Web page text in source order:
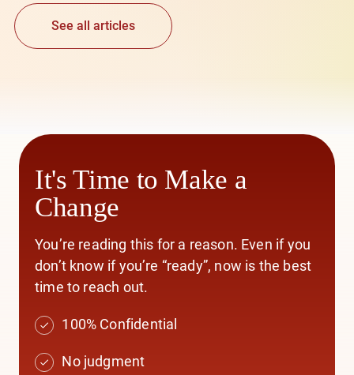
See all articles
It's Time to Make a
Change
You’re reading this for a reason. Even if you
don’t know if you’re “ready”, now is the best
time to reach out.
100% Confidential
No judgment